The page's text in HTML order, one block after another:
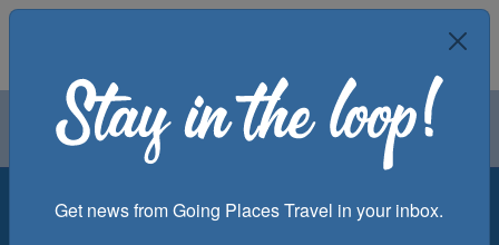
Air Groups
Get news from Going Places Travel in your inbox.